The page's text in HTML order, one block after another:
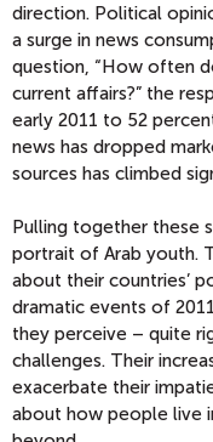
direction. Political
a surge in news
question, “How often
current affairs?” the
early 2011 to 52
news has dropped
sources has climbed
Pulling together these
portrait of Arab youth.
about their countries’
dramatic events of
they perceive – quite
challenges. Their
exacerbate their
about how people live